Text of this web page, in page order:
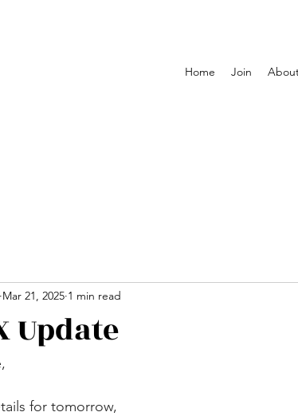
Home Join
Update
Mar 21, 2025 1 min read
for tomorrow,